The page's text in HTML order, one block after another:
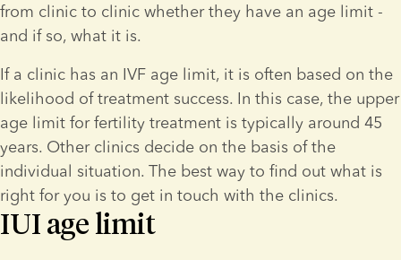
from clinic to clinic whether they have an age limit -
and if so, what it is.
If a clinic has an IVF age limit, it is often based on the
likelihood of treatment success. In this case, the upper
age limit for fertility treatment is typically around 45
years. Other clinics decide on the basis of the
individual situation. The best way to find out what is
right for you is to get in touch with the clinics.
IUI age limit